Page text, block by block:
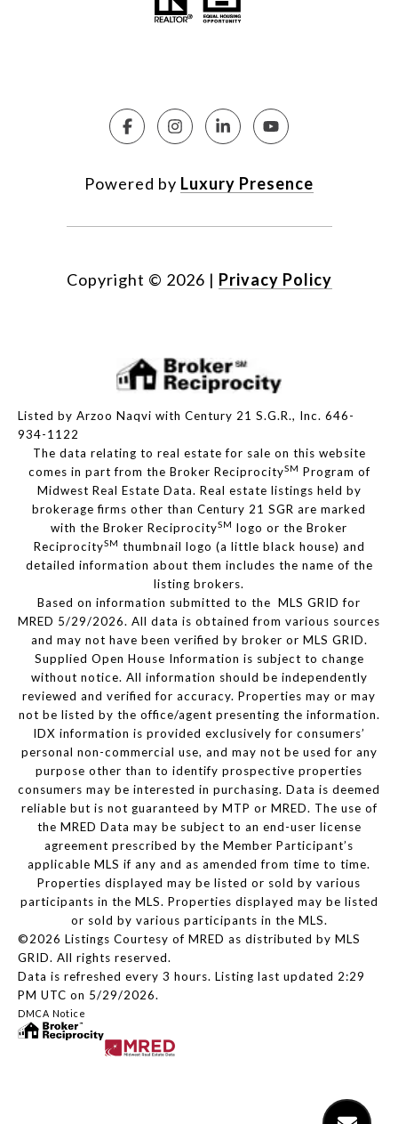
Powered by Luxury Presence
Copyright © 2026 | Privacy Policy
Listed by Arzoo Naqvi with Century 21 S.G.R., Inc. 646-
934-1122
The data relating to real estate for sale on this website
comes in part from the Broker ReciprocitySM Program of
Midwest Real Estate Data. Real estate listings held by
brokerage firms other than Century 21 SGR are marked
with the Broker ReciprocitySM logo or the Broker
ReciprocitySM thumbnail logo (a little black house) and
detailed information about them includes the name of the
listing brokers.
Based on information submitted to the MLS GRID for
MRED 5/29/2026. All data is obtained from various sources
and may not have been verified by broker or MLS GRID.
Supplied Open House Information is subject to change
without notice. All information should be independently
reviewed and verified for accuracy. Properties may or may
not be listed by the office/agent presenting the information.
IDX information is provided exclusively for consumers’
personal non-commercial use, and may not be used for any
purpose other than to identify prospective properties
consumers may be interested in purchasing. Data is deemed
reliable but is not guaranteed by MTP or MRED. The use of
the MRED Data may be subject to an end-user license
agreement prescribed by the Member Participant’s
applicable MLS if any and as amended from time to time.
Properties displayed may be listed or sold by various
participants in the MLS. Properties displayed may be listed
or sold by various participants in the MLS.
©2026 Listings Courtesy of MRED as distributed by MLS
GRID. All rights reserved.
Data is refreshed every 3 hours. Listing last updated 2:29
PM UTC on 5/29/2026.
DMCA Notice